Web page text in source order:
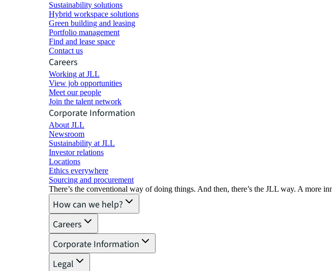
Sustainability solutions
Hybrid workspace solutions
Green building and leasing
Portfolio management
Find and lease space
Contact us
Careers
Working at JLL
View job opportunities
Meet our people
Join the talent network
Corporate Information
About JLL
Newsroom
Sustainability at JLL
Investor relations
Locations
Ethics everywhere
Sourcing and procurement
There’s the conventional way of doing things. And then, there’s the JLL way. A
How can we help?
Careers
Corporate Information
Legal